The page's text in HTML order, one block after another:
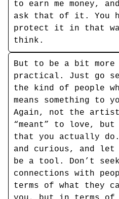
to earn me money,
ask that of it. You
protect it in that
think.
But to be a bit more
practical. Just go
the kind of people
means something to
Again, not the
“meant” to love, but
that you actually do.
and curious, and
be a tool. Don’t seek
connections with
terms of what they